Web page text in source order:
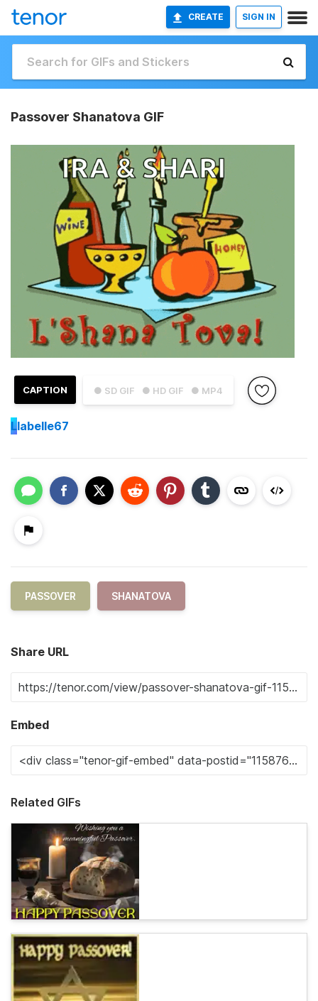
CREATE SIGN IN
Passover Shanatova GIF
● SD GIF ● HD GIF ● MP4
CAPTION
Llabelle67
PASSOVER SHANATOVA
Share URL
Embed
Related GIFs